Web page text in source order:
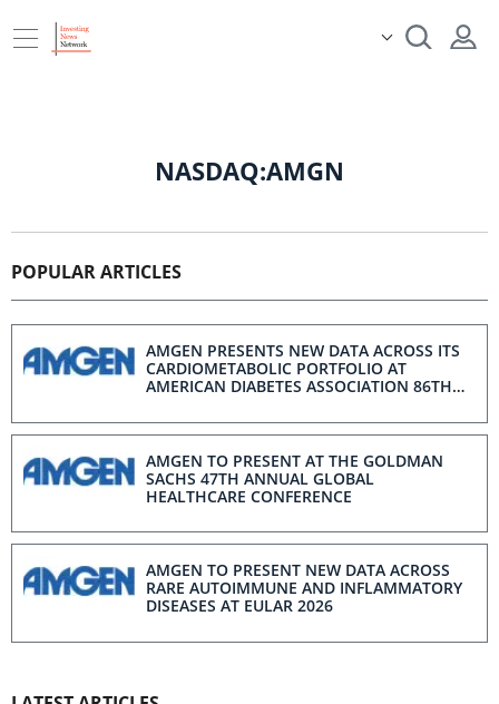
NASDAQ:AMGN
POPULAR ARTICLES
AMGEN PRESENTS NEW DATA ACROSS ITS
CARDIOMETABOLIC PORTFOLIO AT
AMERICAN DIABETES ASSOCIATION 86TH
AMGEN TO PRESENT AT THE GOLDMAN
SACHS 47TH ANNUAL GLOBAL
HEALTHCARE CONFERENCE
AMGEN TO PRESENT NEW DATA ACROSS
RARE AUTOIMMUNE AND INFLAMMATORY
DISEASES AT EULAR 2026